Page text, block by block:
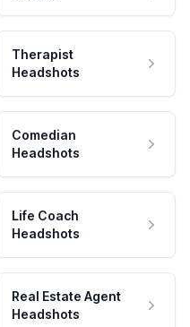
Therapist
Headshots
Comedian
Headshots
Life Coach
Headshots
Real Estate Agent
Headshots